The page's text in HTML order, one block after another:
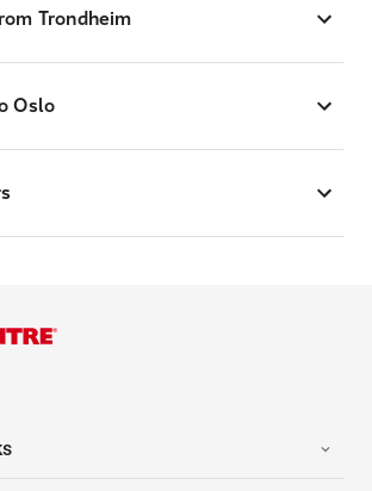
Trondheim
Oslo